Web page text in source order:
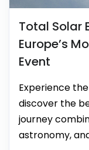
Total Solar
Europe’s
Event
Experience
discover the
journey
astronomy,